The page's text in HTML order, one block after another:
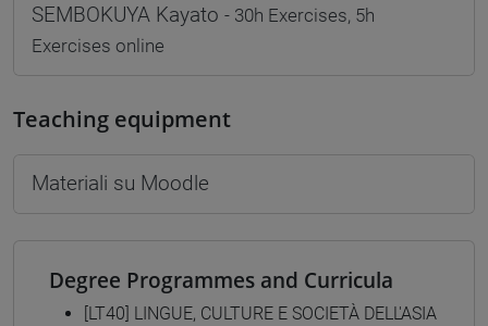
SEMBOKUYA Kayato - 30h Exercises, 5h
Exercises online
Teaching equipment
Materiali su Moodle
Degree Programmes and Curricula
[LT40] LINGUE, CULTURE E SOCIETÀ DELL'ASIA